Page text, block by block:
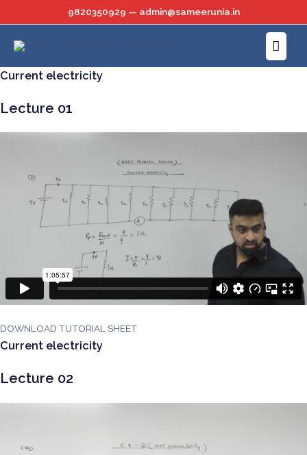
to
content
9820350929 — admin@sameerunia.in
Main
Menu
Current electricity
Lecture 01
DOWNLOAD TUTORIAL SHEET
Current electricity
Lecture 02